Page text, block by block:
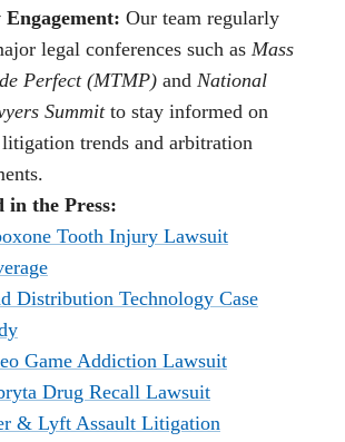
Our team regularly
legal conferences such as Mass
Perfect (MTMP) and National
Summitto stay informed on
trends and arbitration
in the Press:
Tooth Injury Lawsuit
Distribution Technology Case
Game Addiction Lawsuit
Drug Recall Lawsuit
& Lyft Assault Litigation